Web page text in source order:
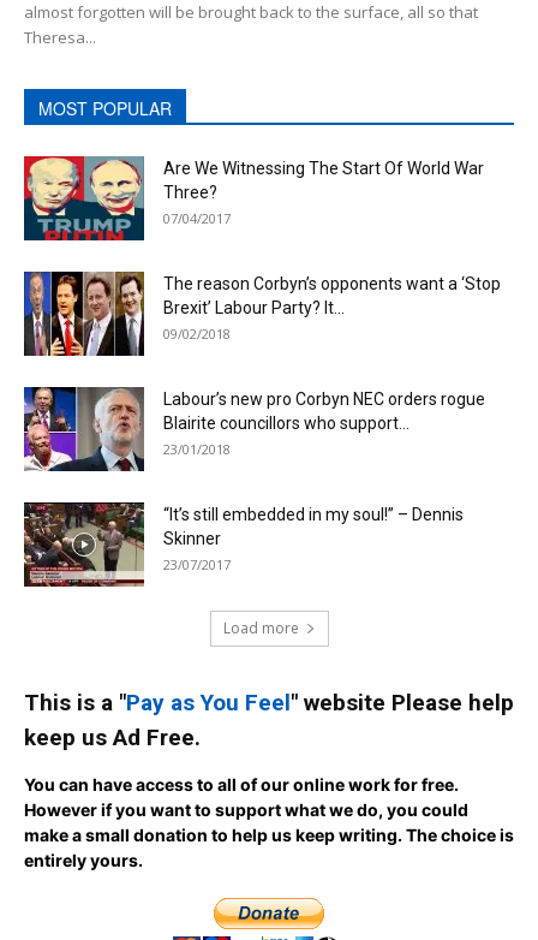
almost forgotten will be brought back to the surface, all so that
Theresa...
MOST POPULAR
Are We Witnessing The Start Of World War
Three?
07/04/2017
The reason Corbyn’s opponents want a ‘Stop
Brexit’ Labour Party? It...
09/02/2018
Labour’s new pro Corbyn NEC orders rogue
Blairite councillors who support...
23/01/2018
“It’s still embedded in my soul!” – Dennis
Skinner
23/07/2017
Load more
This is a "Pay as You Feel" website Please help
keep us Ad Free.
You can have access to all of our online work for free.
However if you want to support what we do, you could
make a small donation to help us keep writing.The choice is
entirely yours.